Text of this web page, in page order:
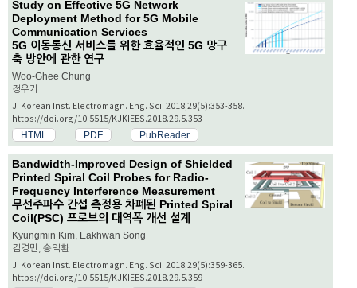
Study on Effective 5G Network
Deployment Method for 5G Mobile
Communication Services
5G 이동통신 서비스를 위한 효율적인 5G 망구
축 방안에 관한 연구
Woo-Ghee Chung
정우기
J. Korean Inst. Electromagn. Eng. Sci. 2018;29(5):353-358.
https://doi.org/10.5515/KJKIEES.2018.29.5.353
HTML PDF PubReader
Bandwidth-Improved Design of Shielded
Printed Spiral Coil Probes for Radio-
Frequency Interference Measurement
무선주파수 간섭 측정용 차폐된 Printed Spiral
Coil(PSC) 프로브의 대역폭 개선 설계
Kyungmin Kim, Eakhwan Song
김경민, 송익환
J. Korean Inst. Electromagn. Eng. Sci. 2018;29(5):359-365.
https://doi.org/10.5515/KJKIEES.2018.29.5.359